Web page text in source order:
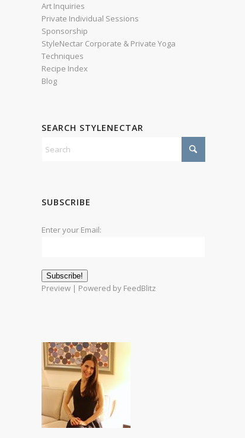
Art Inquiries
Private Individual Sessions
Sponsorship
StyleNectar Corporate & Private Yoga
Techniques
Recipe Index
Blog
SEARCH STYLENECTAR
SUBSCRIBE
Enter your Email:
Preview | Powered by FeedBlitz